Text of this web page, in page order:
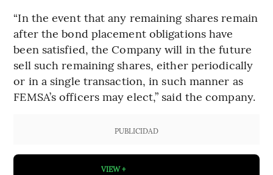
“In the event that any remaining shares remain
after the bond placement obligations have
been satisfied, the Company will in the future
sell such remaining shares, either periodically
or in a single transaction, in such manner as
FEMSA’s officers may elect,” said the company.
PUBLICIDAD
VIEW +